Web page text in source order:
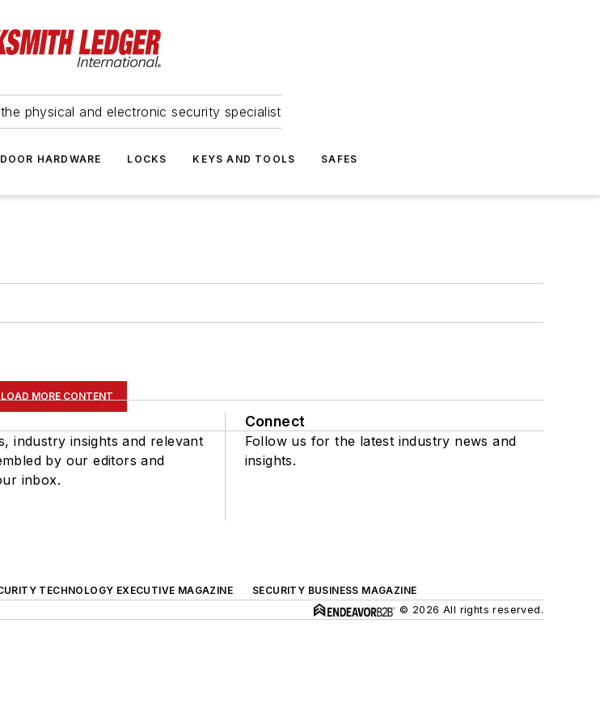
physical and electronic security specialist
DOOR HARDWARE LOCKS KEYS AND TOOLS SAFES
LOAD MORE CONTENT
industry insights and relevant
by our editors and
inbox.
Connect
Follow us for the latest industry news and
insights.
TECHNOLOGY EXECUTIVE MAGAZINE
SECURITY BUSINESS MAGAZINE
© 2026 All rights reserved.